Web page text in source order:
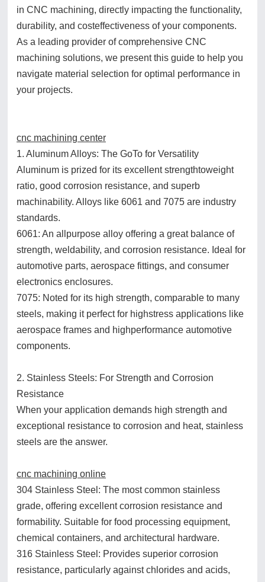
in CNC machining, directly impacting the functionality,
durability, and costeffectiveness of your components.
As a leading provider of comprehensive CNC
machining solutions, we present this guide to help you
navigate material selection for optimal performance in
your projects.
cnc machining center
1. Aluminum Alloys: The GoTo for Versatility
Aluminum is prized for its excellent strengthtoweight
ratio, good corrosion resistance, and superb
machinability. Alloys like 6061 and 7075 are industry
standards.
6061: An allpurpose alloy offering a great balance of
strength, weldability, and corrosion resistance. Ideal for
automotive parts, aerospace fittings, and consumer
electronics enclosures.
7075: Noted for its high strength, comparable to many
steels, making it perfect for highstress applications like
aerospace frames and highperformance automotive
components.
2. Stainless Steels: For Strength and Corrosion
Resistance
When your application demands high strength and
exceptional resistance to corrosion and heat, stainless
steels are the answer.
cnc machining online
304 Stainless Steel: The most common stainless
grade, offering excellent corrosion resistance and
formability. Suitable for food processing equipment,
chemical containers, and architectural hardware.
316 Stainless Steel: Provides superior corrosion
resistance, particularly against chlorides and acids,